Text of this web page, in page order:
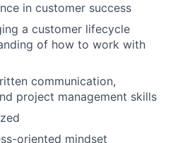
in customer success
a customer lifecycle
of how to work with
communication,
project management skills
oriented mindset